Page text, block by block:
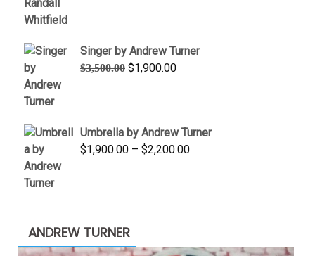
$845.00
Singer by Andrew Turner
$3,500.00 Original
$1,900.00Current
Umbrella by Andrew Turner
$1,900.00 – $2,200.00Price
ANDREW TURNER